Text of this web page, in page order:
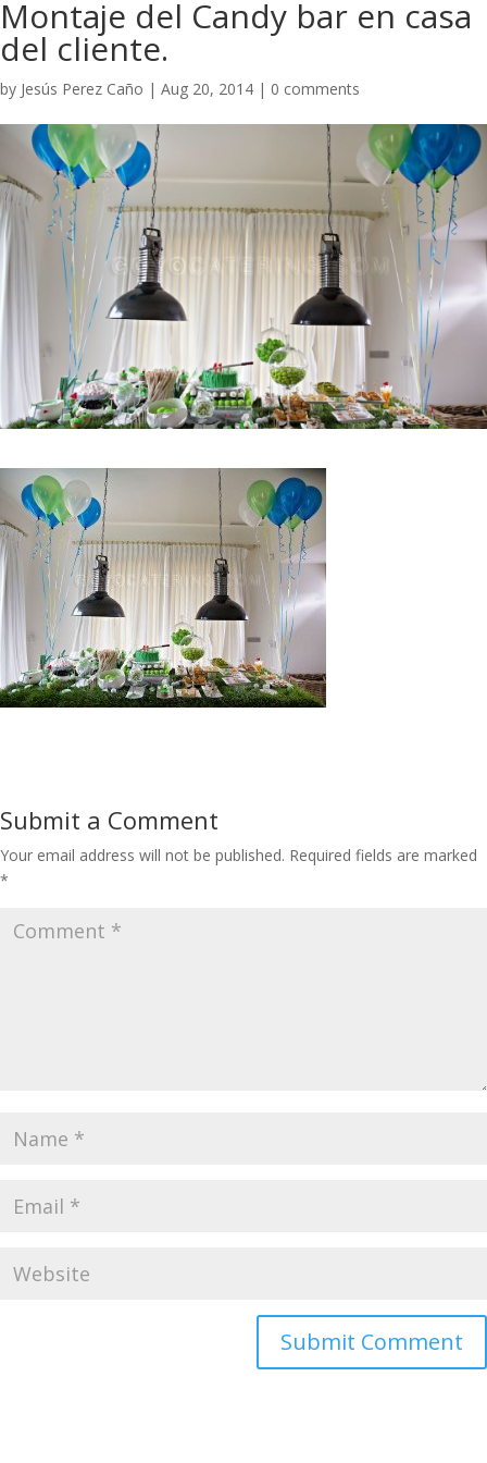
​Montaje del Candy bar en casa
del cliente.
by Jesús Perez Caño | Aug 20, 2014 | 0 comments
Submit a Comment
Your email address will not be published. Required fields are marked
*